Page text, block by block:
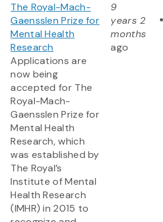
The Royal-Mach-
Gaensslen Prize for
Mental Health
Research
Applications are
now being
accepted for The
Royal-Mach-
Gaensslen Prize for
Mental Health
Research, which
was established by
The Royal’s
Institute of Mental
Health Research
(IMHR) in 2015 to
9
years 2
months
ago